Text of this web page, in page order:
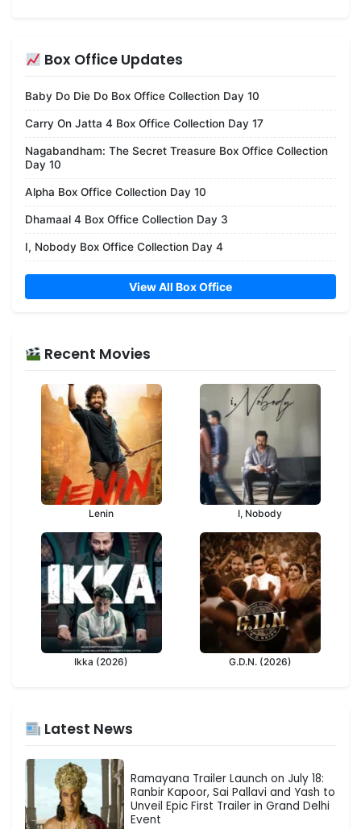
Box Office Updates
Baby Do Die Do Box Office Collection Day 10
Carry On Jatta 4 Box Office Collection Day 17
Nagabandham: The Secret Treasure Box Office Collection
Day 10
Alpha Box Office Collection Day 10
Dhamaal 4 Box Office Collection Day 3
I, Nobody Box Office Collection Day 4
View All Box Office
Recent Movies
Lenin I, Nobody
Ikka (2026) G.D.N. (2026)
Latest News
Ramayana Trailer Launch on July 18:
Ranbir Kapoor, Sai Pallavi and Yash to
Unveil Epic First Trailer in Grand Delhi
Event